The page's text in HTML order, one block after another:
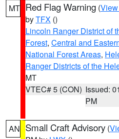
MT Red Flag Warning (
byTFX ()
Lincoln Ranger District of
Forest, Central and
National Forest Areas,
Ranger Districts of the
MT
VTEC# 5 (CON) Issued:
PM
AN Small Craft Advisory (